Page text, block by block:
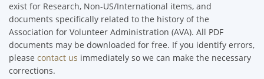
exist for Research, Non-US/International items, and
documents specifically related to the history of the
Association for Volunteer Administration (AVA). All PDF
documents may be downloaded for free. If you identify errors,
please contact us immediately so we can make the necessary
corrections.